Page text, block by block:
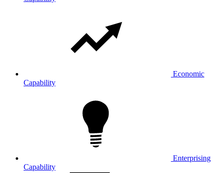
Economic
Capability
Enterprising
Capability